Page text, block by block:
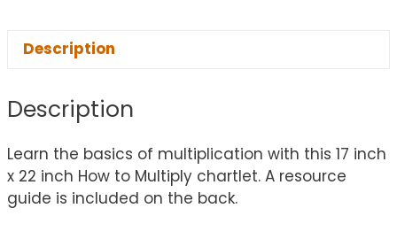
Description
Description
Learn the basics of multiplication with this 17 inch
x 22 inch How to Multiply chartlet. A resource
guide is included on the back.